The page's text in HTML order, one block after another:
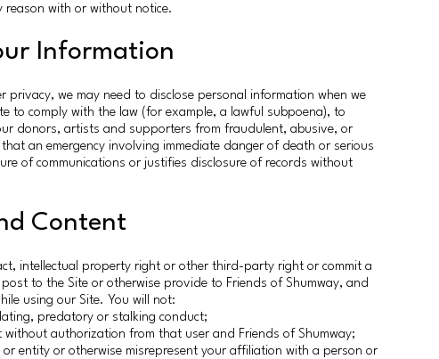
reason with or without notice.
Information
privacy, we may need to disclose personal information when we
to comply with the law (for example, a lawful subpoena), to
donors, artists and supporters from fraudulent, abusive, or
an emergency involving immediate danger of death or serious
of communications or justifies disclosure of records without
Content
intellectual property right or other third-party right or commit a
to the Site or otherwise provide to Friends of Shumway, and
using our Site. You will not:
predatory or stalking conduct;
without authorization from that user and Friends of Shumway;
entity or otherwise misrepresent your affiliation with a person or